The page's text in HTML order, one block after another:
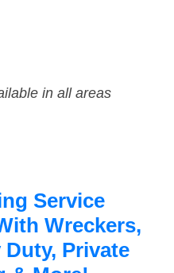
in all areas
Service
Wreckers,
Duty, Private